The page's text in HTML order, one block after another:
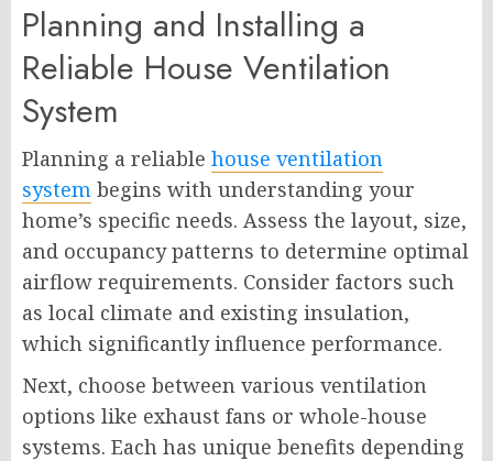
Planning and Installing a
Reliable House Ventilation
System
Planning a reliable house ventilation
system begins with understanding your
home’s specific needs. Assess the layout, size,
and occupancy patterns to determine optimal
airflow requirements. Consider factors such
as local climate and existing insulation,
which significantly influence performance.
Next, choose between various ventilation
options like exhaust fans or whole-house
systems. Each has unique benefits depending